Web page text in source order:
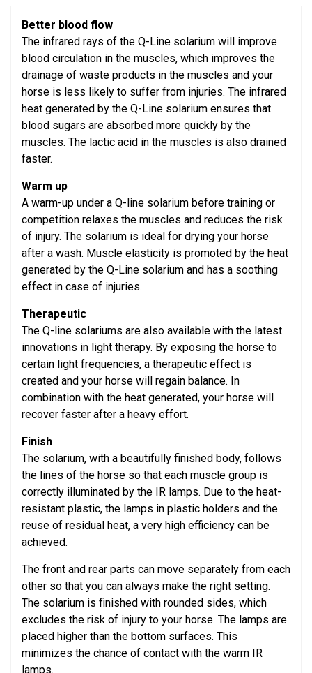
Better blood flow
The infrared rays of the Q-Line solarium will improve
blood circulation in the muscles, which improves the
drainage of waste products in the muscles and your
horse is less likely to suffer from injuries. The infrared
heat generated by the Q-Line solarium ensures that
blood sugars are absorbed more quickly by the
muscles. The lactic acid in the muscles is also drained
faster.
Warm up
A warm-up under a Q-line solarium before training or
competition relaxes the muscles and reduces the risk
of injury. The solarium is ideal for drying your horse
after a wash. Muscle elasticity is promoted by the heat
generated by the Q-Line solarium and has a soothing
effect in case of injuries.
Therapeutic
The Q-line solariums are also available with the latest
innovations in light therapy. By exposing the horse to
certain light frequencies, a therapeutic effect is
created and your horse will regain balance. In
combination with the heat generated, your horse will
recover faster after a heavy effort.
Finish
The solarium, with a beautifully finished body, follows
the lines of the horse so that each muscle group is
correctly illuminated by the IR lamps. Due to the heat-
resistant plastic, the lamps in plastic holders and the
reuse of residual heat, a very high efficiency can be
achieved.
The front and rear parts can move separately from each
other so that you can always make the right setting.
The solarium is finished with rounded sides, which
excludes the risk of injury to your horse. The lamps are
placed higher than the bottom surfaces. This
minimizes the chance of contact with the warm IR
lamps.